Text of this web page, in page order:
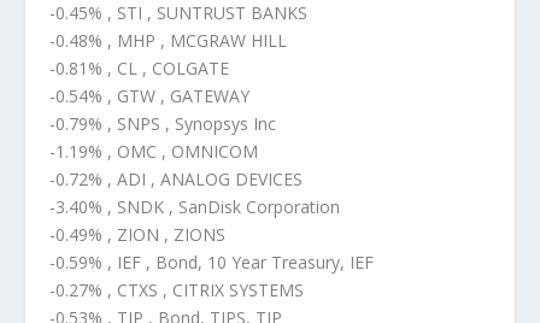
-0.45% , STI , SUNTRUST BANKS
-0.48% , MHP , MCGRAW HILL
-0.81% , CL , COLGATE
-0.54% , GTW , GATEWAY
-0.79% , SNPS , Synopsys Inc
-1.19% , OMC , OMNICOM
-0.72% , ADI , ANALOG DEVICES
-3.40% , SNDK , SanDisk Corporation
-0.49% , ZION , ZIONS
-0.59% , IEF , Bond, 10 Year Treasury, IEF
-0.27% , CTXS , CITRIX SYSTEMS
-0.53% , TIP , Bond, TIPS, TIP